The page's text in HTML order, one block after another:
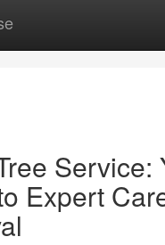
Service:
Expert